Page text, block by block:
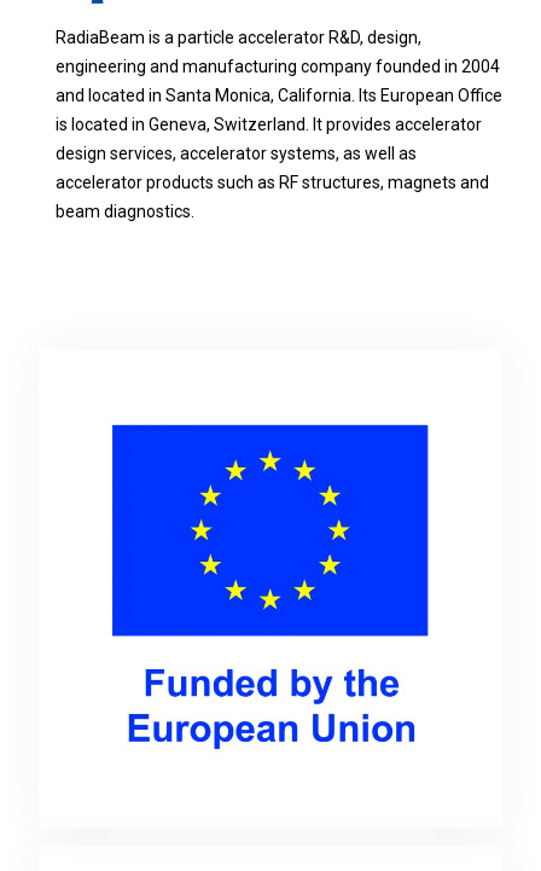
RadiaBeam is a particle accelerator R&D, design,
engineering and manufacturing company founded in 2004
and located in Santa Monica, California. Its European Office
is located in Geneva, Switzerland. It provides accelerator
design services, accelerator systems, as well as
accelerator products such as RF structures, magnets and
beam diagnostics.